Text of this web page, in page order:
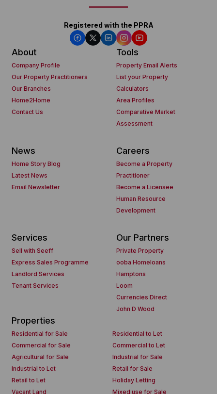
Registered with the PPRA
About
Company Profile
Our Property Practitioners
Our Branches
Home2Home
Contact Us
Tools
Property Email Alerts
List your Property
Calculators
Area Profiles
Comparative Market
Assessment
News
Home Story Blog
Latest News
Email Newsletter
Careers
Become a Property
Practitioner
Become a Licensee
Human Resource
Development
Services
Sell with Seeff
Express Sales Programme
Landlord Services
Tenant Services
Our Partners
Private Property
ooba Homeloans
Hamptons
Loom
Currencies Direct
John D Wood
Properties
Residential for Sale
Residential to Let
Commercial for Sale
Commercial to Let
Agricultural for Sale
Industrial for Sale
Industrial to Let
Retail for Sale
Retail to Let
Holiday Letting
Vacant Land
Mixed use for Sale